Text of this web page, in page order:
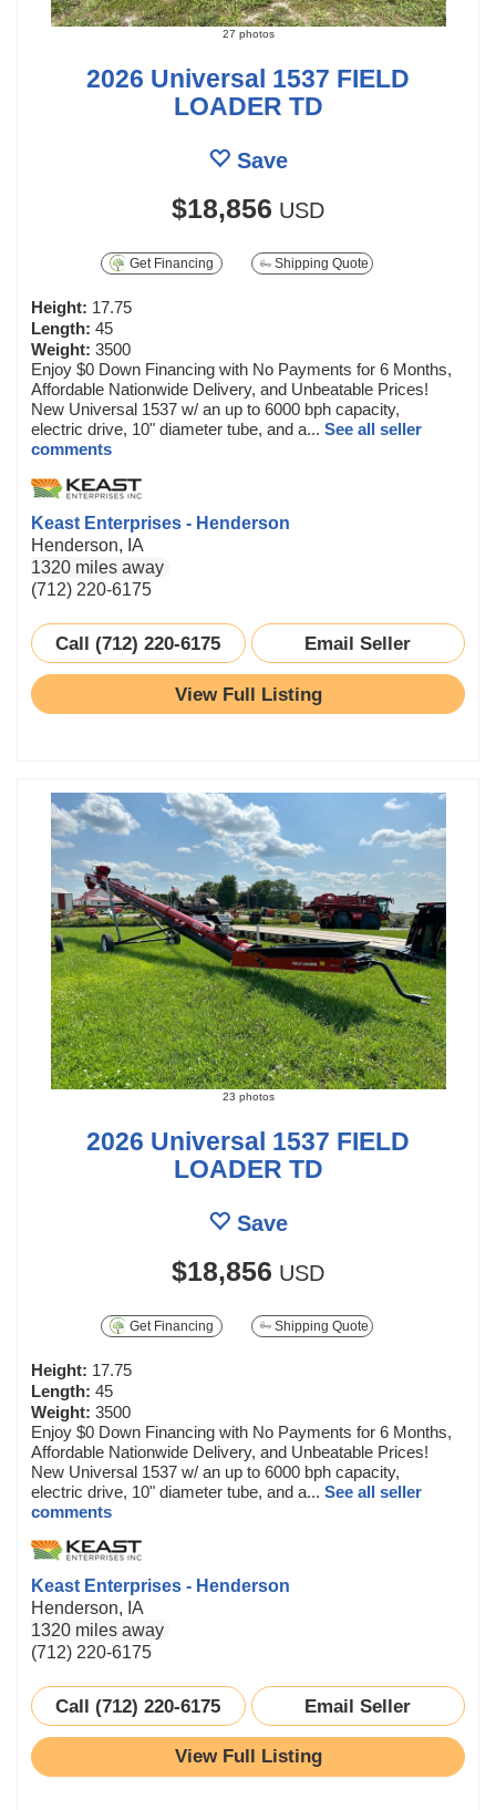
27 photos
2026 Universal 1537 FIELD
LOADER TD
Save
$18,856 USD
Get Financing Shipping Quote
Height: 17.75
Length: 45
Weight: 3500
Enjoy $0 Down Financing with No Payments for 6 Months,
Affordable Nationwide Delivery, and Unbeatable Prices!
New Universal 1537 w/ an up to 6000 bph capacity,
electric drive, 10" diameter tube, and a... See all seller
comments
Keast Enterprises - Henderson
Henderson, IA
1320 miles away
(712) 220-6175
Call (712) 220-6175 Email Seller
View Full Listing
23 photos
2026 Universal 1537 FIELD
LOADER TD
Save
$18,856 USD
Get Financing Shipping Quote
Height: 17.75
Length: 45
Weight: 3500
Enjoy $0 Down Financing with No Payments for 6 Months,
Affordable Nationwide Delivery, and Unbeatable Prices!
New Universal 1537 w/ an up to 6000 bph capacity,
electric drive, 10" diameter tube, and a... See all seller
comments
Keast Enterprises - Henderson
Henderson, IA
1320 miles away
(712) 220-6175
Call (712) 220-6175 Email Seller
View Full Listing